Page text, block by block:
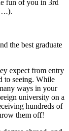
fun of you in 3rd
the best graduate
expect from entry
to seeing. While
ways in your
university on a
hundreds of
them off!